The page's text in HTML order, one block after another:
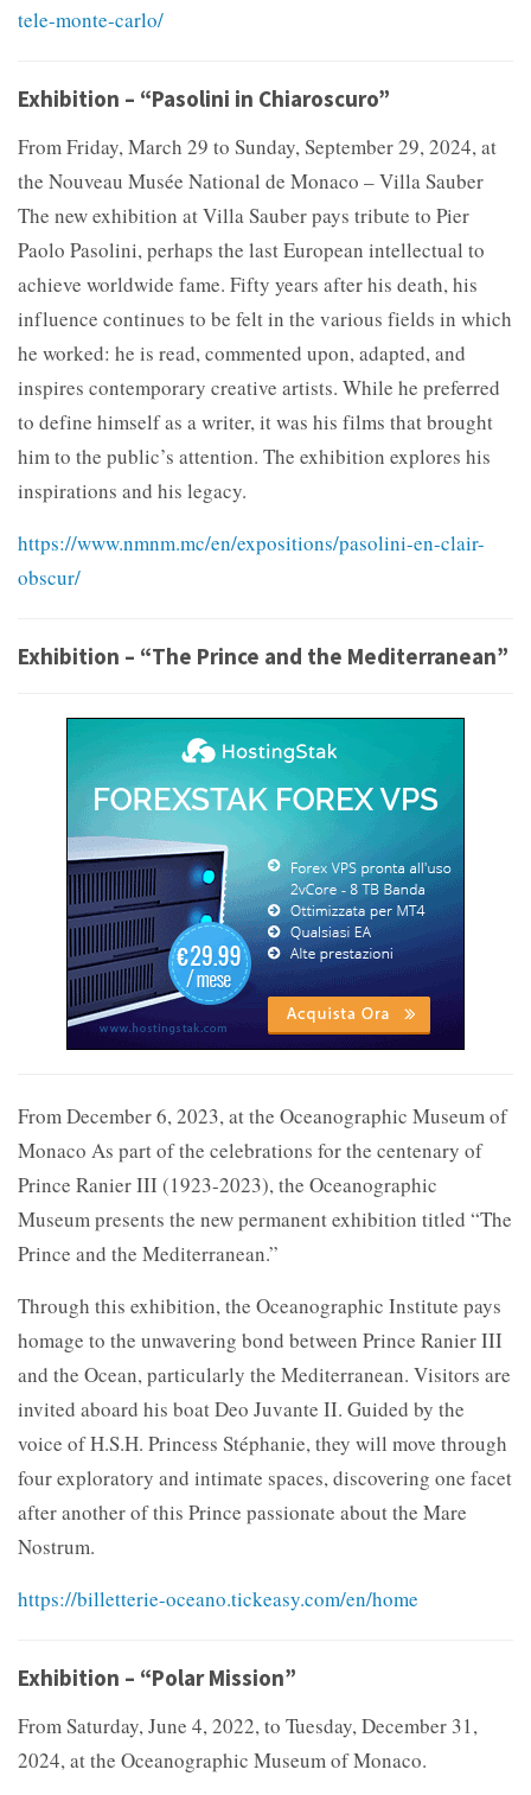
tele-monte-carlo/
Exhibition – “Pasolini in Chiaroscuro”
From Friday, March 29 to Sunday, September 29, 2024, at
the Nouveau Musée National de Monaco – Villa Sauber
The new exhibition at Villa Sauber pays tribute to Pier
Paolo Pasolini, perhaps the last European intellectual to
achieve worldwide fame. Fifty years after his death, his
influence continues to be felt in the various fields in which
he worked: he is read, commented upon, adapted, and
inspires contemporary creative artists. While he preferred
to define himself as a writer, it was his films that brought
him to the public’s attention. The exhibition explores his
inspirations and his legacy.
https://www.nmnm.mc/en/expositions/pasolini-en-clair-
obscur/
Exhibition – “The Prince and the Mediterranean”
From December 6, 2023, at the Oceanographic Museum of
Monaco As part of the celebrations for the centenary of
Prince Ranier III (1923-2023), the Oceanographic
Museum presents the new permanent exhibition titled “The
Prince and the Mediterranean.”
Through this exhibition, the Oceanographic Institute pays
homage to the unwavering bond between Prince Ranier III
and the Ocean, particularly the Mediterranean. Visitors are
invited aboard his boat Deo Juvante II. Guided by the
voice of H.S.H. Princess Stéphanie, they will move through
four exploratory and intimate spaces, discovering one facet
after another of this Prince passionate about the Mare
Nostrum.
https://billetterie-oceano.tickeasy.com/en/home
Exhibition – “Polar Mission”
From Saturday, June 4, 2022, to Tuesday, December 31,
2024, at the Oceanographic Museum of Monaco.